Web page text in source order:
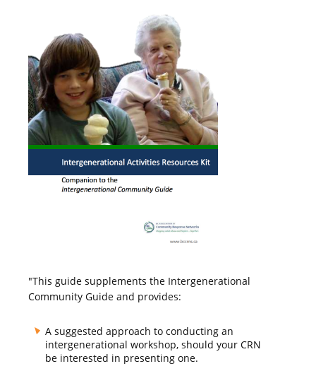
"This guide supplements the Intergenerational
Community Guide and provides:
A suggested approach to conducting an
intergenerational workshop, should your CRN
be interested in presenting one.